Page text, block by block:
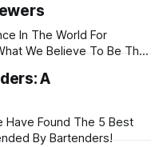
In The World For
A
By Bartenders!